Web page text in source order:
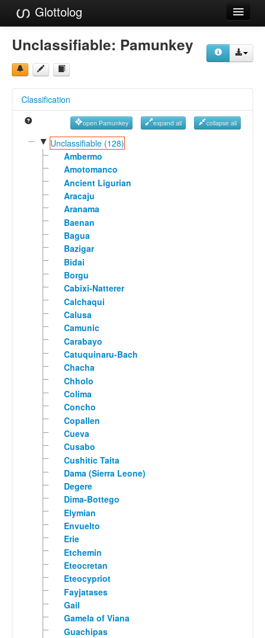
Glottolog
Languages
Families
References
Reference Search
GlottoScope
About
Unclassifiable: Pamunkey
Classification
open Pamunkey expand all collapse all
▼ Unclassifiable (128)
Ambermo
Amotomanco
Ancient Ligurian
Aracaju
Aranama
Baenan
Bagua
Bazigar
Bidai
Borgu
Cabixi-Natterer
Calchaqui
Calusa
Camunic
Carabayo
Catuquinaru-Bach
Chacha
Chholo
Colima
Concho
Copallen
Cueva
Cusabo
Cushitic Taita
Dama (Sierra Leone)
Degere
Dima-Bottego
Elymian
Envuelto
Erie
Etchemin
Eteocretan
Eteocypriot
Fayjatases
Gail
Gamela of Viana
Guachipas